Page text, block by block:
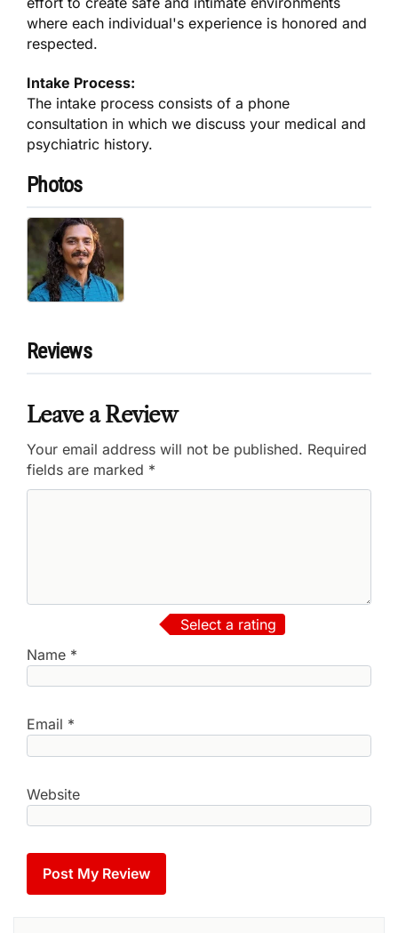
where each individual's experience is honored and
respected.
Intake Process:
The intake process consists of a phone
consultation in which we discuss your medical and
psychiatric history.
Photos
Reviews
Leave a Review
Your email address will not be published. Required
fields are marked *
Select a rating
Name *
Email *
Website